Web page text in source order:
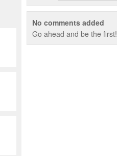
No comments added
Go ahead and be the first!